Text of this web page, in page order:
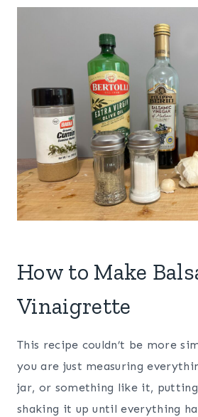
How to Make
Vinaigrette
This recipe couldn’t be more
you are just measuring
jar, or something like it,
shaking it up until everything